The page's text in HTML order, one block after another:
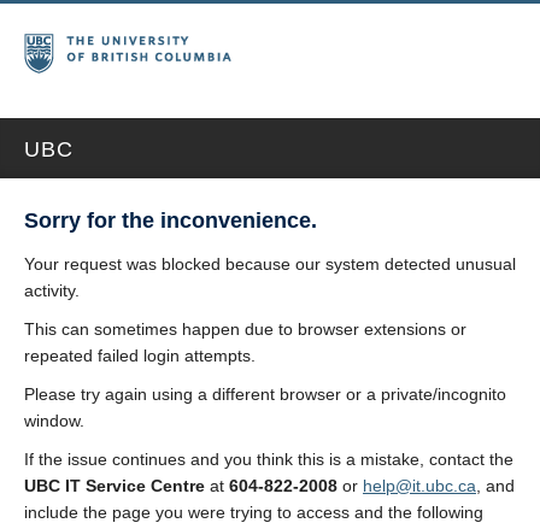
UBC
Sorry for the inconvenience.
Your request was blocked because our system detected unusual
activity.
This can sometimes happen due to browser extensions or
repeated failed login attempts.
Please try again using a different browser or a private/incognito
window.
If the issue continues and you think this is a mistake, contact the
UBC IT Service Centre at 604-822-2008 or help@it.ubc.ca , and
include the page you were trying to access and the following